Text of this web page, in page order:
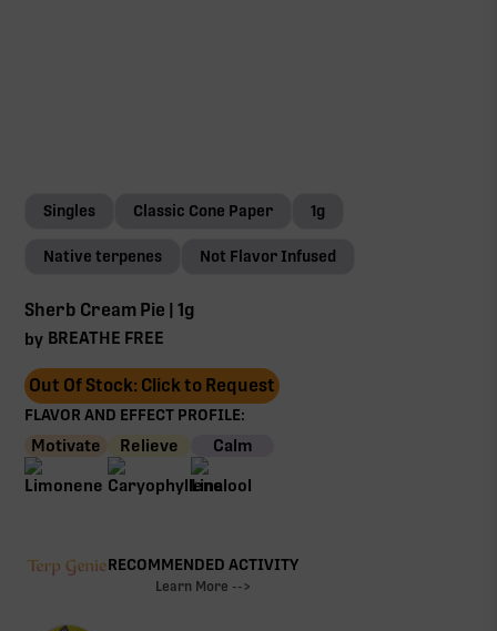
Singles Classic Cone Paper 1g
Native terpenes Not Flavor Infused
Sherb Cream Pie | 1g
by BREATHE FREE
Out Of Stock: Click to Request
FLAVOR AND EFFECT PROFILE:
Motivate Relieve Calm
RECOMMENDED ACTIVITY
Learn More -->